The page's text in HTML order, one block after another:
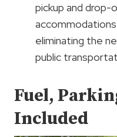
pickup and
eliminating the
public
Fuel,
Included